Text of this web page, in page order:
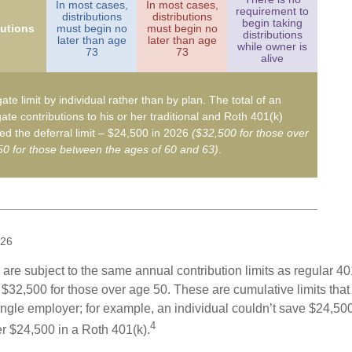
In most cases,
distributions
must begin no
later than age
73
In most cases,
distributions
must begin no
later than age
73
requirement to
begin taking
distributions
while owner is
alive
limit by individual rather than by plan. The total of an
contributions to his or her traditional and Roth 401(k)
the deferral limit – $24,500 in 2026 ($32,500 for those over
for those between the ages of 60 and 63).
subject to the same annual contribution limits as regular
for those over age 50. These are cumulative limits
employer; for example, an individual couldn’t save
$24,500 in a Roth 401(k).4